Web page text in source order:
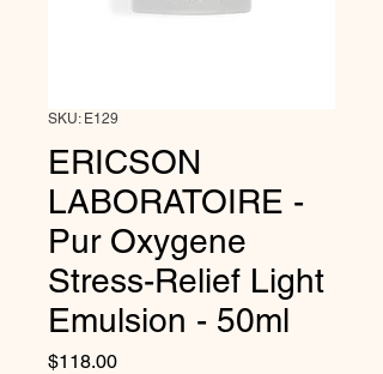
SKU: E129
ERICSON
LABORATOIRE -
Pur Oxygene
Stress-Relief Light
Emulsion - 50ml
$118.00Price